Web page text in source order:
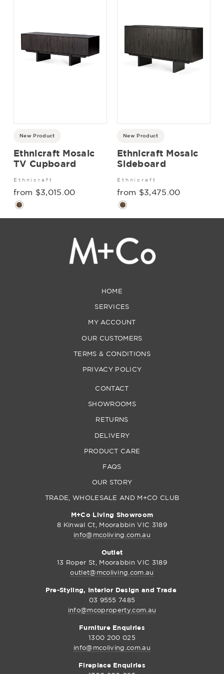
New Product
Ethnicraft Mosaic
TV Cupboard
Ethnicraft
from $3,015.00
New Product
Ethnicraft Mosaic
Sideboard
Ethnicraft
from $3,475.00
HOME
SERVICES
MY ACCOUNT
OUR CUSTOMERS
TERMS & CONDITIONS
PRIVACY POLICY
CONTACT
SHOWROOMS
RETURNS
DELIVERY
PRODUCT CARE
FAQS
OUR STORY
TRADE, WHOLESALE AND M+CO CLUB
M+Co Living Showroom
8 Kinwal Ct, Moorabbin VIC 3189
info@mcoliving.com.au
Outlet
13 Roper St, Moorabbin VIC 3189
outlet@mcoliving.com.au
Pre-Styling, Interior Design and Trade
03 9555 7485
info@mcoproperty.com.au
Furniture Enquiries
1300 200 025
info@mcoliving.com.au
Fireplace Enquiries